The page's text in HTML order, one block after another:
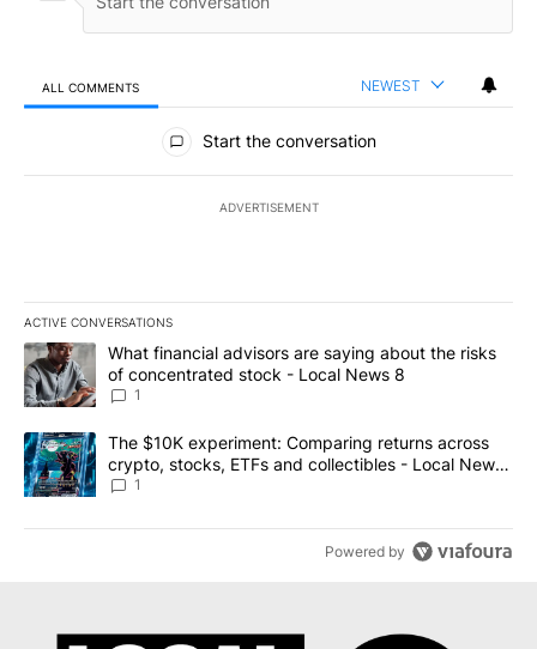
ALL COMMENTS NEWEST
All Comments
Start the conversation
ADVERTISEMENT
ACTIVE CONVERSATIONS
The following is a list of the most commented articles in the last
A trending article titled "What financial advisors are saying
What financial advisors are saying about the risks
of concentrated stock - Local News 8
1
A trending article titled "The $10K experiment: Comparing
The $10K experiment: Comparing returns across
crypto, stocks, ETFs and collectibles - Local News
8
1
Powered by